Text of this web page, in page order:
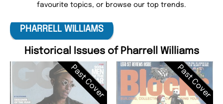
favourite topics, or browse our top trends.
PHARRELL WILLIAMS
Historical Issues of Pharrell Williams
Past Cover Past Cover